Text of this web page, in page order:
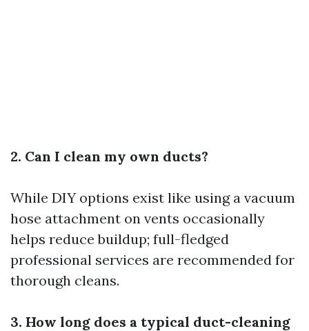
2. Can I clean my own ducts?
While DIY options exist like using a vacuum
hose attachment on vents occasionally
helps reduce buildup; full-fledged
professional services are recommended for
thorough cleans.
3. How long does a typical duct-cleaning